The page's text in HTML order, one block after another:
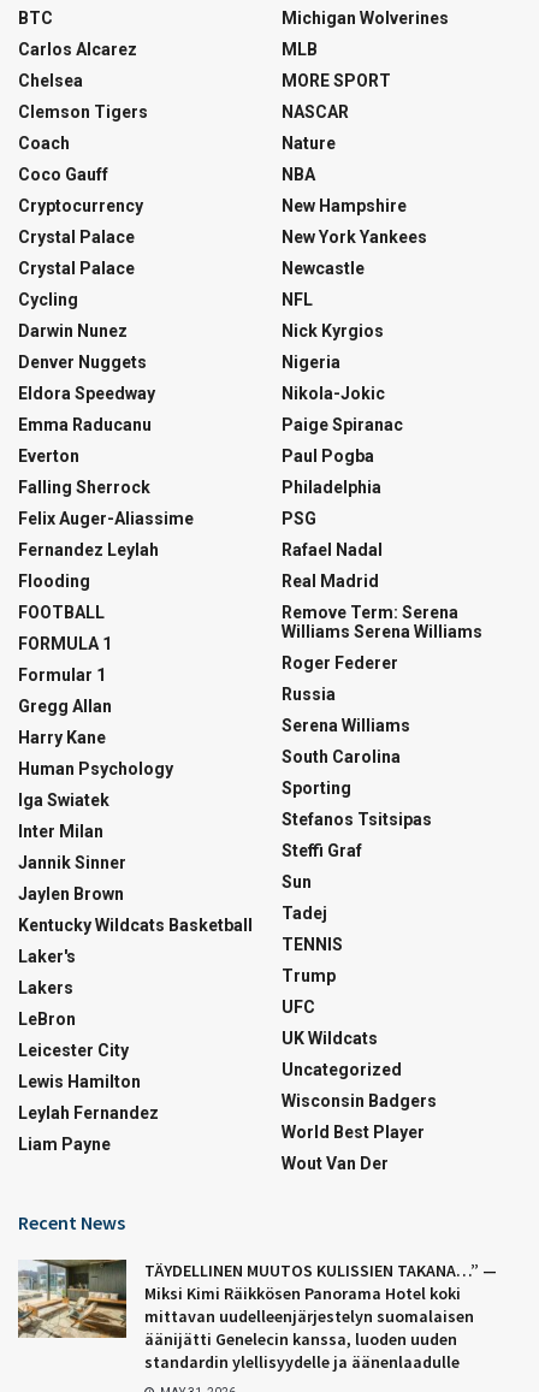
BTC
Carlos Alcarez
Chelsea
Clemson Tigers
Coach
Coco Gauff
Cryptocurrency
Crystal Palace
Crystal Palace
Cycling
Darwin Nunez
Denver Nuggets
Eldora Speedway
Emma Raducanu
Everton
Falling Sherrock
Felix Auger-Aliassime
Fernandez Leylah
Flooding
FOOTBALL
FORMULA 1
Formular 1
Gregg Allan
Harry Kane
Human Psychology
Iga Swiatek
Inter Milan
Jannik Sinner
Jaylen Brown
Kentucky Wildcats Basketball
Laker's
Lakers
LeBron
Leicester City
Lewis Hamilton
Leylah Fernandez
Liam Payne
Michigan Wolverines
MLB
MORE SPORT
NASCAR
Nature
NBA
New Hampshire
New York Yankees
Newcastle
NFL
Nick Kyrgios
Nigeria
Nikola-Jokic
Paige Spiranac
Paul Pogba
Philadelphia
PSG
Rafael Nadal
Real Madrid
Remove Term: Serena
Williams Serena Williams
Roger Federer
Russia
Serena Williams
South Carolina
Sporting
Stefanos Tsitsipas
Steffi Graf
Sun
Tadej
TENNIS
Trump
UFC
UK Wildcats
Uncategorized
Wisconsin Badgers
World Best Player
Wout Van Der
Recent News
TÄYDELLINEN MUUTOS KULISSIEN TAKANA…” —
Miksi Kimi Räikkösen Panorama Hotel koki
mittavan uudelleenjärjestelyn suomalaisen
äänijätti Genelecin kanssa, luoden uuden
standardin ylellisyydelle ja äänenlaadulle